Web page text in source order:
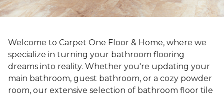
Welcome to Carpet One Floor & Home, where we
specialize in turning your bathroom flooring
dreams into reality. Whether you're updating your
main bathroom, guest bathroom, or a cozy powder
room, our extensive selection of bathroom floor tile